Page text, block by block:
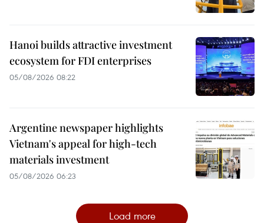
Hanoi builds attractive investment
ecosystem for FDI enterprises
05/08/2026 08:22
Argentine newspaper highlights
Vietnam's appeal for high-tech
materials investment
05/08/2026 06:23
Load more